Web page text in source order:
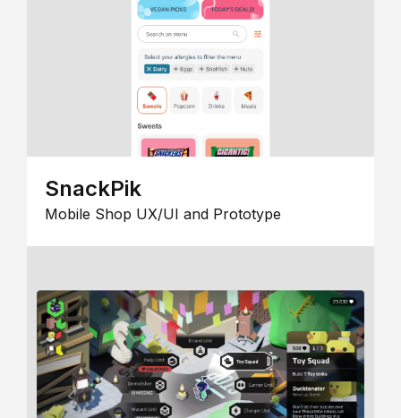
SnackPik
Mobile Shop UX/UI and Prototype